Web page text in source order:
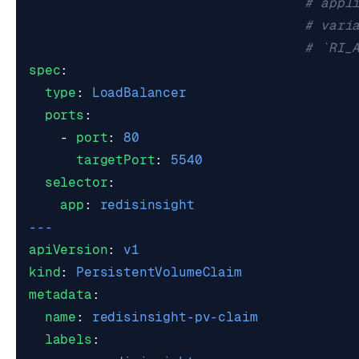
#
#
spec:
type :
LoadBalancer
ports :
- port:
80
targetPort:
5540
selector:
app :
redisinsight
---
apiVersion:
v1
kind:
PersistentVolumeClaim
metadata :
name :
redisinsight-pv-claim
labels :